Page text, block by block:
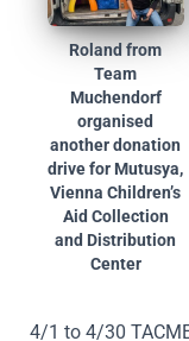
Roland from
Team
Muchendorf
organised
another donation
drive for Mutusya,
Vienna Children’s
Aid Collection
and Distribution
Center
4/1 to 4/30